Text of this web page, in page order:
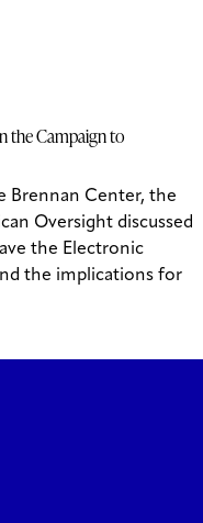
the Campaign to
Brennan Center, the
Oversight discussed
the Electronic
the implications for